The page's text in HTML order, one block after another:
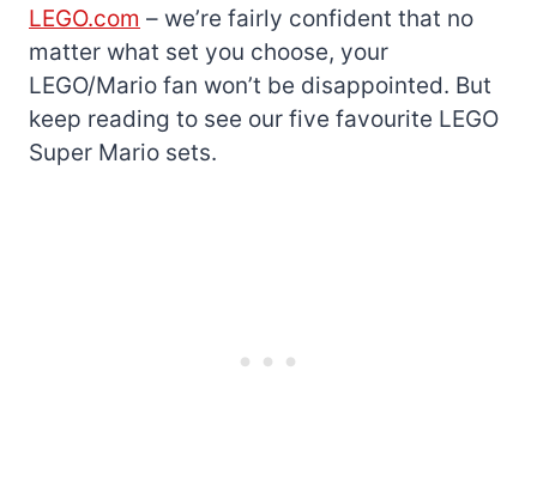
LEGO.com – we’re fairly confident that no
matter what set you choose, your
LEGO/Mario fan won’t be disappointed. But
keep reading to see our five favourite LEGO
Super Mario sets.